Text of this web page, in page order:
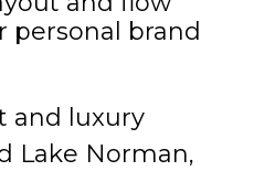
personal brand
and luxury
Lake Norman,